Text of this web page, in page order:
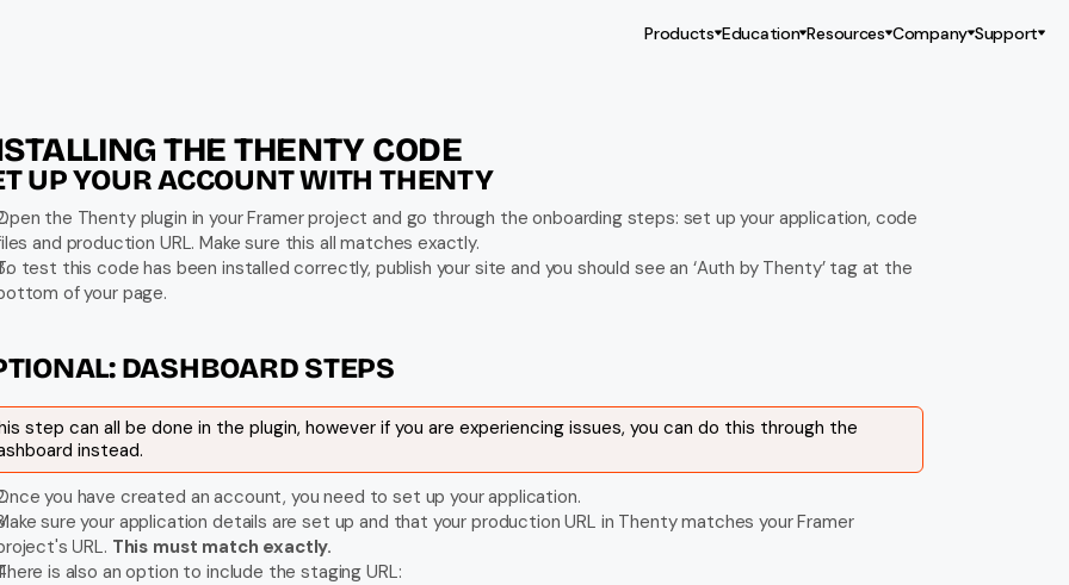
Products Education Resources Company Support
THE THENTY CODE
UP YOUR ACCOUNT WITH THENTY
the Thenty plugin in your Framer project and go through the onboarding steps: set up your application, code
and production URL. Make sure this all matches exactly.
test this code has been installed correctly, publish your site and you should see an ‘Auth by Thenty’ tag at the
of your page.
DASHBOARD STEPS
step can all be done in the plugin, however if you are experiencing issues, you can do this through the
instead.
you have created an account, you need to set up your application.
sure your application details are set up and that your production URL in Thenty matches your Framer
URL. This must match exactly.
is also an option to include the staging URL: